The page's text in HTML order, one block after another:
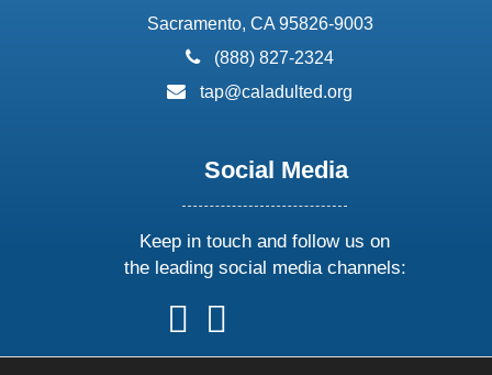
Sacramento, CA 95826-9003
phone:
(888) 827-2324
email:
tap@caladulted.org
Social Media
Keep in touch and follow us on
the leading social media channels:
follow
us
on
follow
on
onon